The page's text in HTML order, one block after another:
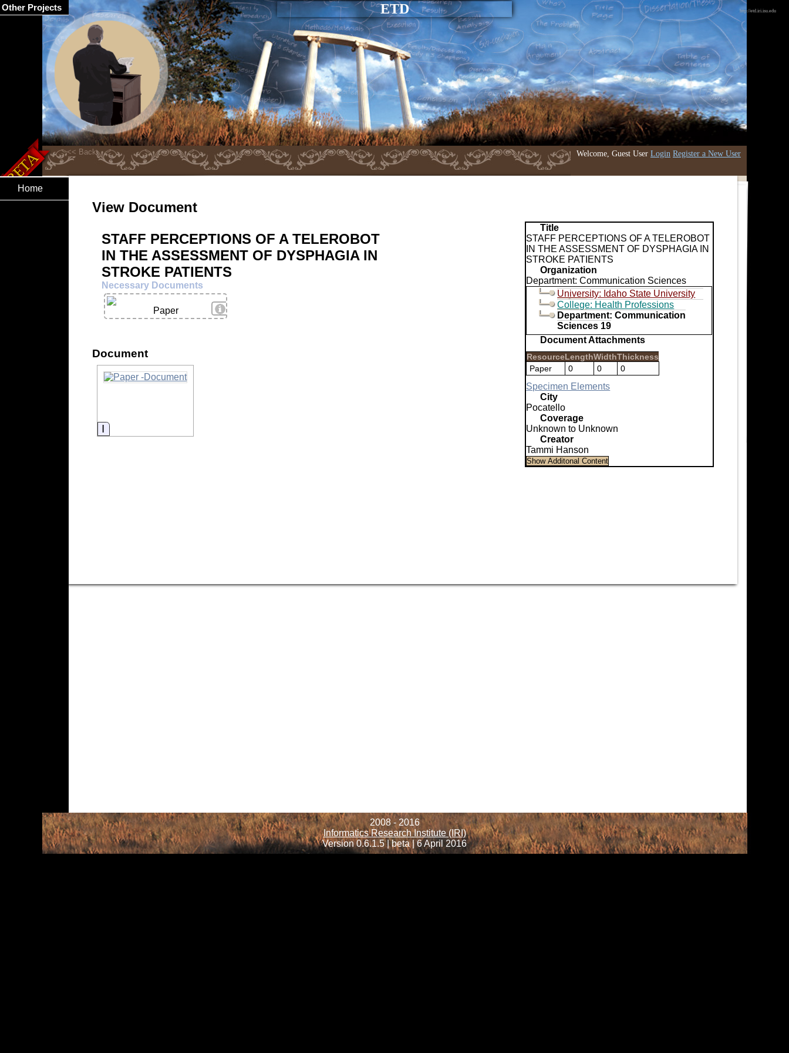
ETD
Welcome, Guest User Login Register a New User
http://etd.iri.isu.edu
Home
View Document
Title
STAFF PERCEPTIONS OF A TELEROBOT
IN THE ASSESSMENT OF DYSPHAGIA IN
STROKE PATIENTS
Organization
Department: Communication Sciences
University: Idaho State University
College: Health Professions
Department: Communication
Sciences 19
Document Attachments
ResourceLengthWidthThickness
Paper
0 0 0
Specimen Elements
City
Pocatello
Coverage
Unknown to Unknown
Creator
Tammi Hanson
STAFF PERCEPTIONS OF A TELEROBOT
IN THE ASSESSMENT OF DYSPHAGIA IN
STROKE PATIENTS
Necessary Documents
View Details
Paper
Document
Information
2008 - 2016
Informatics Research Institute (IRI)
Version 0.6.1.5 | beta | 6 April 2016
Other Projects